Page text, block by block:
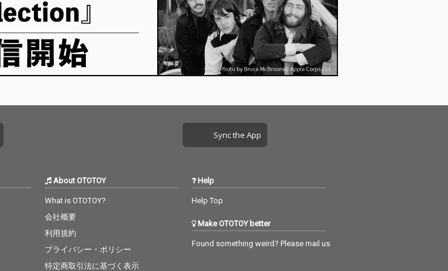
Sync the App
About OTOTOY
What is OTOTOY?
会社概要
利用規約
プライバシー・ポリシー
特定商取引法に基づく表示
Help
Help Top
Make OTOTOY better
Found something weird? Please mail us